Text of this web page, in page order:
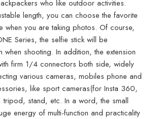
who like outdoor activities.
length, you can choose the favorite
when you are taking photos. Of course,
Series, the selfie stick will be
when shooting. In addition, the extension
firm 1/4 connectors both side, widely
various cameras, mobiles phone and
like sport cameras(for Insta 360,
stand, etc. In a word, the small
energy of multi-function and practicality